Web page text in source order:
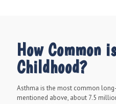
How Common
Childhood?
Asthma is the most common
mentioned above, about 7.5